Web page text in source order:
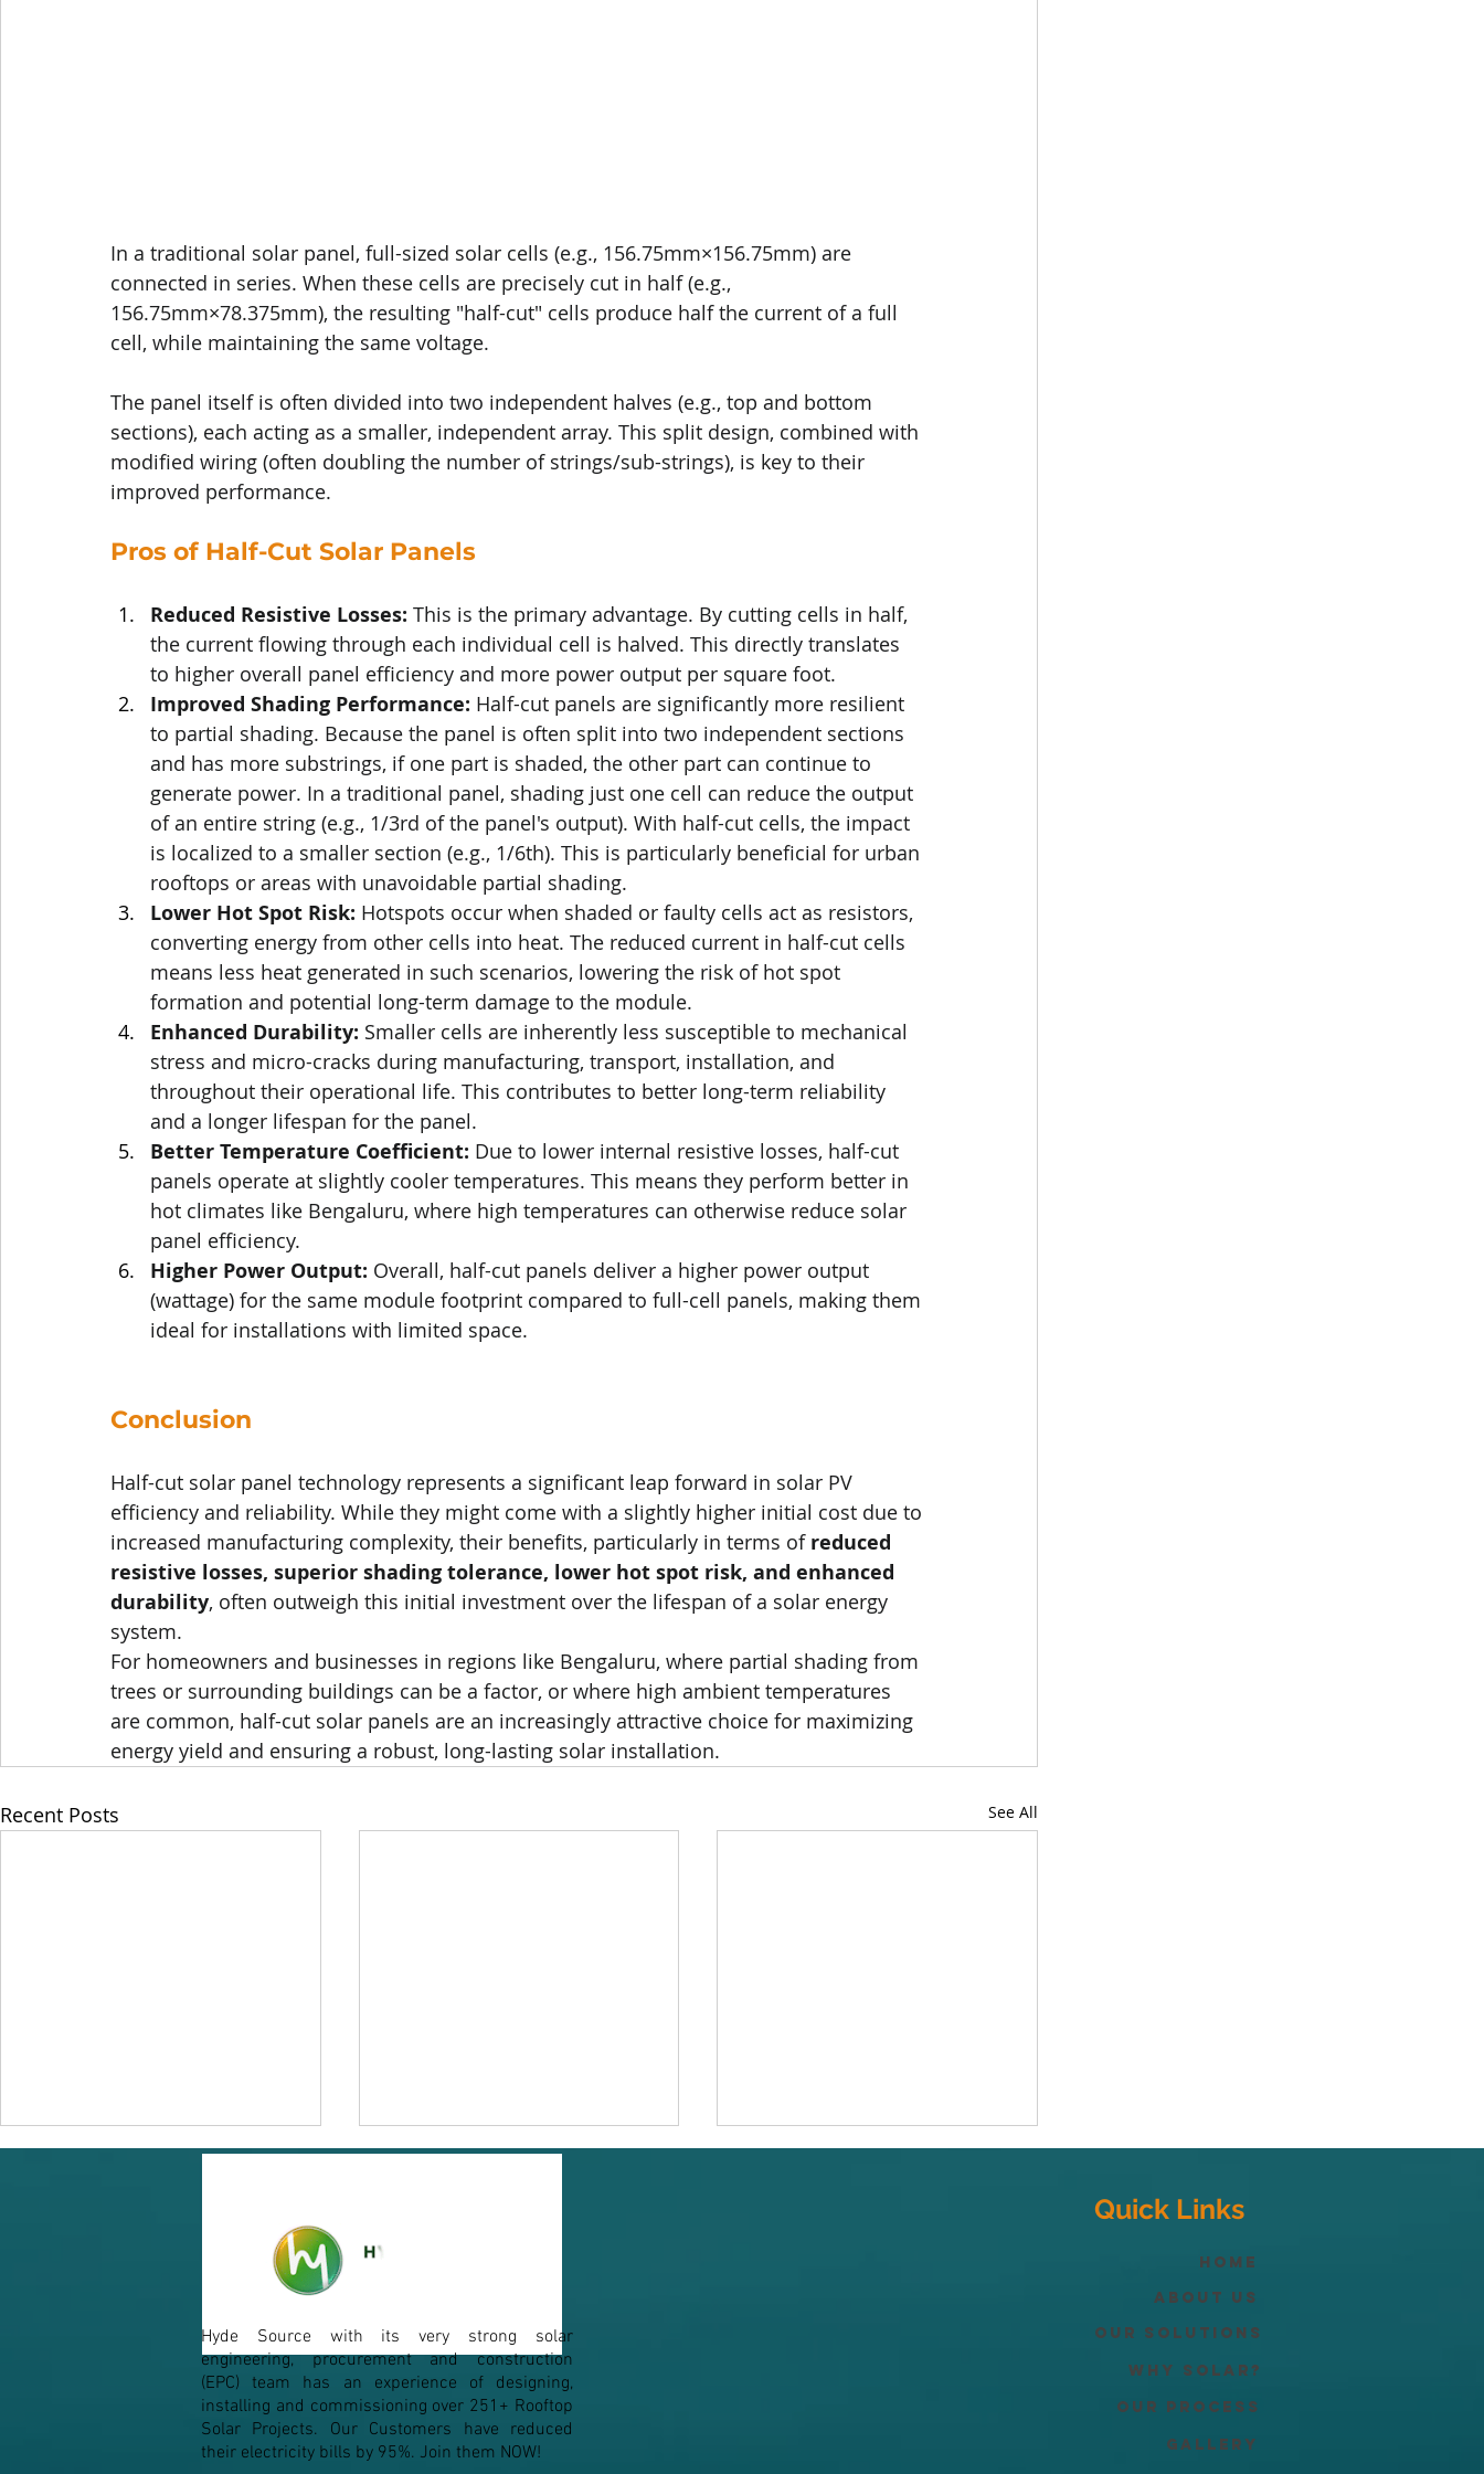
In a traditional solar panel, full-sized solar cells (e.g., 156.75mm×156.75mm) are
connected in series. When these cells are precisely cut in half (e.g.,
156.75mm×78.375mm), the resulting "half-cut" cells produce half the current of a full
cell, while maintaining the same voltage.
The panel itself is often divided into two independent halves (e.g., top and bottom
sections), each acting as a smaller, independent array. This split design, combined with
modified wiring (often doubling the number of strings/sub-strings), is key to their
improved performance.
Pros of Half-Cut Solar Panels
Reduced Resistive Losses: This is the primary advantage. By cutting cells in half,
the current flowing through each individual cell is halved. This directly translates
to higher overall panel efficiency and more power output per square foot.
Improved Shading Performance: Half-cut panels are significantly more resilient
to partial shading. Because the panel is often split into two independent sections
and has more substrings, if one part is shaded, the other part can continue to
generate power. In a traditional panel, shading just one cell can reduce the output
of an entire string (e.g., 1/3rd of the panel's output). With half-cut cells, the impact
is localized to a smaller section (e.g., 1/6th). This is particularly beneficial for urban
rooftops or areas with unavoidable partial shading.
Lower Hot Spot Risk: Hotspots occur when shaded or faulty cells act as resistors,
converting energy from other cells into heat. The reduced current in half-cut cells
means less heat generated in such scenarios, lowering the risk of hot spot
formation and potential long-term damage to the module.
Enhanced Durability: Smaller cells are inherently less susceptible to mechanical
stress and micro-cracks during manufacturing, transport, installation, and
throughout their operational life. This contributes to better long-term reliability
and a longer lifespan for the panel.
Better Temperature Coefficient: Due to lower internal resistive losses, half-cut
panels operate at slightly cooler temperatures. This means they perform better in
hot climates like Bengaluru, where high temperatures can otherwise reduce solar
panel efficiency.
Higher Power Output: Overall, half-cut panels deliver a higher power output
(wattage) for the same module footprint compared to full-cell panels, making them
ideal for installations with limited space.
Conclusion
Half-cut solar panel technology represents a significant leap forward in solar PV
efficiency and reliability. While they might come with a slightly higher initial cost due to
increased manufacturing complexity, their benefits, particularly in terms of reduced
resistive losses, superior shading tolerance, lower hot spot risk, and enhanced
durability, often outweigh this initial investment over the lifespan of a solar energy
system.
For homeowners and businesses in regions like Bengaluru, where partial shading from
trees or surrounding buildings can be a factor, or where high ambient temperatures
are common, half-cut solar panels are an increasingly attractive choice for maximizing
energy yield and ensuring a robust, long-lasting solar installation.
Recent Posts See All
From Silicon to Solar Panel
Hyde Source with its very strong solar
engineering, procurement and construction
(EPC) team has an experience of designing,
installing and commissioning over 251+ Rooftop
Solar Projects. Our Customers have reduced
their electricity bills by 95%. Join them NOW!
Quick Links
Home
About Us
Our Solutions
Why solar?
Our process
Gallery